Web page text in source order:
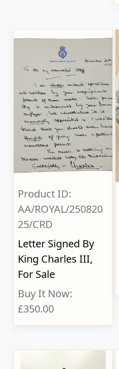
Product ID:
AA/ROYAL/250820
25/CRD
Letter Signed By
King Charles III,
For Sale
Buy It Now:
£350.00